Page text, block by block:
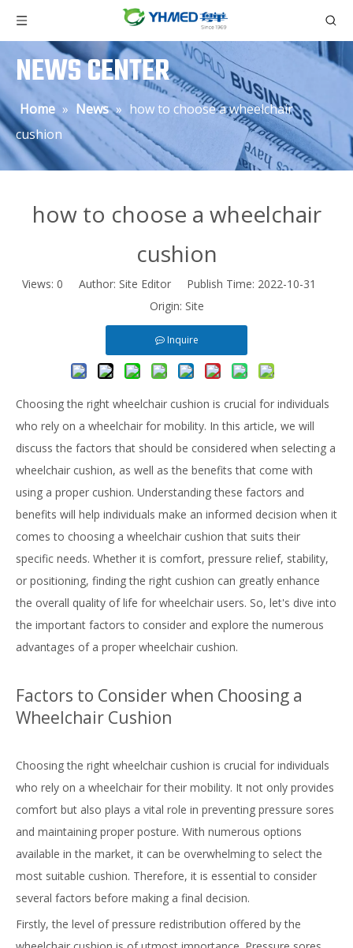
NEWS CENTER
Home » News » how to choose a wheelchair
cushion
how to choose a wheelchair
cushion
Views: 0 Author: Site Editor Publish Time: 2022-10-31
Origin: Site
Inquire
Choosing the right wheelchair cushion is crucial for individuals
who rely on a wheelchair for mobility. In this article, we will
discuss the factors that should be considered when selecting a
wheelchair cushion, as well as the benefits that come with
using a proper cushion. Understanding these factors and
benefits will help individuals make an informed decision when it
comes to choosing a wheelchair cushion that suits their
specific needs. Whether it is comfort, pressure relief, stability,
or positioning, finding the right cushion can greatly enhance
the overall quality of life for wheelchair users. So, let's dive into
the important factors to consider and explore the numerous
advantages of a proper wheelchair cushion.
Factors to Consider when Choosing a
Wheelchair Cushion
Choosing the right wheelchair cushion is crucial for individuals
who rely on a wheelchair for their mobility. It not only provides
comfort but also plays a vital role in preventing pressure sores
and maintaining proper posture. With numerous options
available in the market, it can be overwhelming to select the
most suitable cushion. Therefore, it is essential to consider
several factors before making a final decision.
Firstly, the level of pressure redistribution offered by the